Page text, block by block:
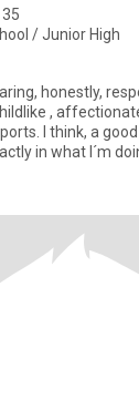
/ Junior High
honestly,
,
I think, a
in what I´m